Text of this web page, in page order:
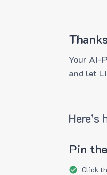
Your AI-
and let
Here’s
Pin
Click